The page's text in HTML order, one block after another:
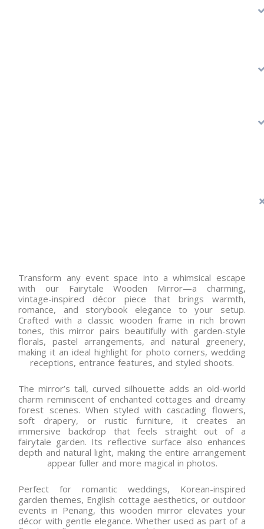
Transform any event space into a whimsical escape
with our Fairytale Wooden Mirror—a charming,
vintage-inspired décor piece that brings warmth,
romance, and storybook elegance to your setup.
Crafted with a classic wooden frame in rich brown
tones, this mirror pairs beautifully with garden-style
florals, pastel arrangements, and natural greenery,
making it an ideal highlight for photo corners, wedding
receptions, entrance features, and styled shoots.
The mirror’s tall, curved silhouette adds an old-world
charm reminiscent of enchanted cottages and dreamy
forest scenes. When styled with cascading flowers,
soft drapery, or rustic furniture, it creates an
immersive backdrop that feels straight out of a
fairytale garden. Its reflective surface also enhances
depth and natural light, making the entire arrangement
appear fuller and more magical in photos.
Perfect for romantic weddings, Korean-inspired
garden themes, English cottage aesthetics, or outdoor
events in Penang, this wooden mirror elevates your
décor with gentle elegance. Whether used as part of a